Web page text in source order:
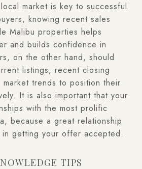
market is key to successful
knowing recent sales
Malibu properties helps
and builds confidence in
on the other hand, should
listings, recent closing
trends to position their
It is also important that your
with the most prolific
because a great relationship
getting your offer accepted.
TIPS